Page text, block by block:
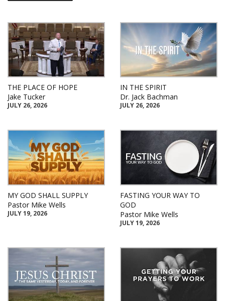
THE PLACE OF HOPE
Jake Tucker
JULY 26, 2026
IN THE SPIRIT
Dr. Jack Bachman
JULY 26, 2026
MY GOD SHALL SUPPLY
Pastor Mike Wells
JULY 19, 2026
FASTING YOUR WAY TO
GOD
Pastor Mike Wells
JULY 19, 2026